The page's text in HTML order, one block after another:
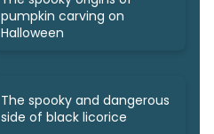
pumpkin carving on
Halloween
The spooky and dangerous
side of black licorice